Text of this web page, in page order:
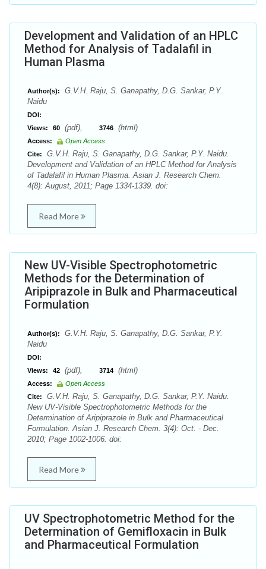
Development and Validation of an HPLC
Method for Analysis of Tadalafil in
Human Plasma
Author(s):
G.V.H. Raju, S. Ganapathy, D.G. Sankar, P.Y.
Naidu
DOI:
Views:
60 (pdf), 3746 (html)
Access:
Open Access
Cite:
G.V.H. Raju, S. Ganapathy, D.G. Sankar, P.Y. Naidu.
Development and Validation of an HPLC Method for Analysis
of Tadalafil in Human Plasma. Asian J. Research Chem.
4(8): August, 2011; Page 1334-1339. doi:
Read More
New UV-Visible Spectrophotometric
Methods for the Determination of
Aripiprazole in Bulk and Pharmaceutical
Formulation
Author(s):
G.V.H. Raju, S. Ganapathy, D.G. Sankar, P.Y.
Naidu
DOI:
Views:
42 (pdf), 3714 (html)
Access:
Open Access
Cite:
G.V.H. Raju, S. Ganapathy, D.G. Sankar, P.Y. Naidu.
New UV-Visible Spectrophotometric Methods for the
Determination of Aripiprazole in Bulk and Pharmaceutical
Formulation. Asian J. Research Chem. 3(4): Oct. - Dec.
2010; Page 1002-1006. doi:
Read More
UV Spectrophotometric Method for the
Determination of Gemifloxacin in Bulk
and Pharmaceutical Formulation